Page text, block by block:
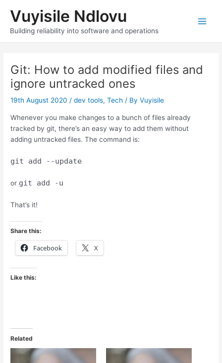
content
Vuyisile Ndlovu
Building reliability into software and operations
Git: How to add modified files and
ignore untracked ones
19th August 2020/dev tools,Tech / ByVuyisile
Whenever you make changes to a bunch of files already
tracked by git, there’s an easy way to add them without
adding untracked files. The command is:
git add --update
or git add -u
That’s it!
Share this:
Facebook X
Like this:
Related